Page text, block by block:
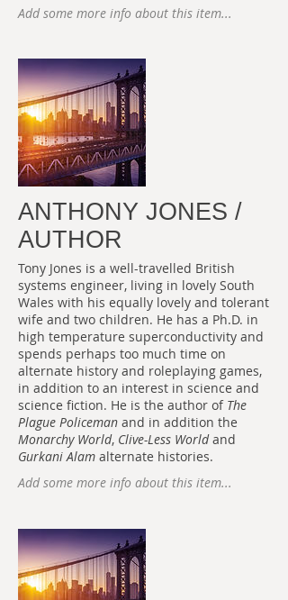
Add some more info about this item...
ANTHONY JONES /
AUTHOR
Tony Jones is a well-travelled British
systems engineer, living in lovely South
Wales with his equally lovely and tolerant
wife and two children. He has a Ph.D. in
high temperature superconductivity and
spends perhaps too much time on
alternate history and roleplaying games,
in addition to an interest in science and
science fiction. He is the author of The
Plague Policeman and in addition the
Monarchy World, Clive-Less Worldand
Gurkani Alam alternate histories.
Add some more info about this item...